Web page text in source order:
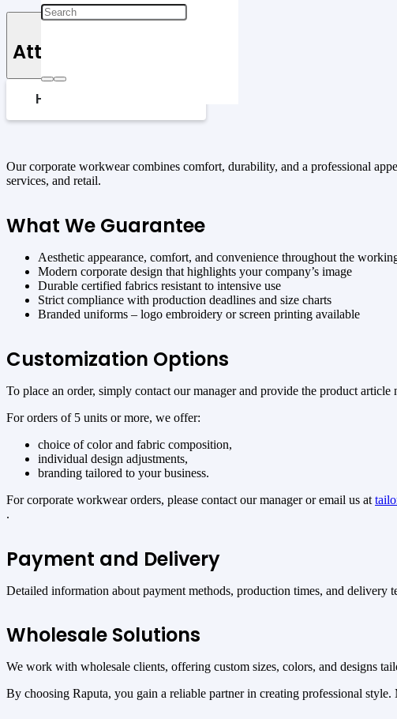
Attributes
HOW TO CHECK SIZES
Our corporate workwear combines comfort, durability, and a professional
services, and retail.
What We Guarantee
Aesthetic appearance, comfort, and convenience throughout the
Modern corporate design that highlights your company’s image
Durable certified fabrics resistant to intensive use
Strict compliance with production deadlines and size charts
Branded uniforms – logo embroidery or screen printing available
Customization Options
To place an order, simply contact our manager and provide the product article
For orders of 5 units or more, we offer:
choice of color and fabric composition,
individual design adjustments,
branding tailored to your business.
For corporate workwear orders, please contact our manager or email us at
.
Payment and Delivery
Detailed information about payment methods, production times, and delivery
Wholesale Solutions
We work with wholesale clients, offering custom sizes, colors, and designs
By choosing Raputa, you gain a reliable partner in creating professional